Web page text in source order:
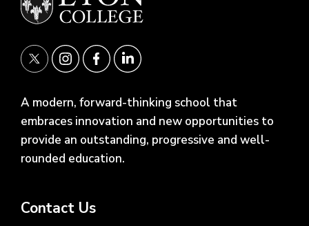
A modern, forward-thinking school that
embraces innovation and new opportunities to
provide an outstanding, progressive and well-
rounded education.
Contact Us